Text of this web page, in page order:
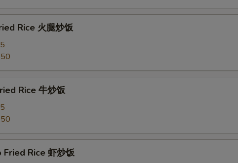
Rice 火腿炒饭
Rice 牛炒饭
Fried Rice 虾炒饭